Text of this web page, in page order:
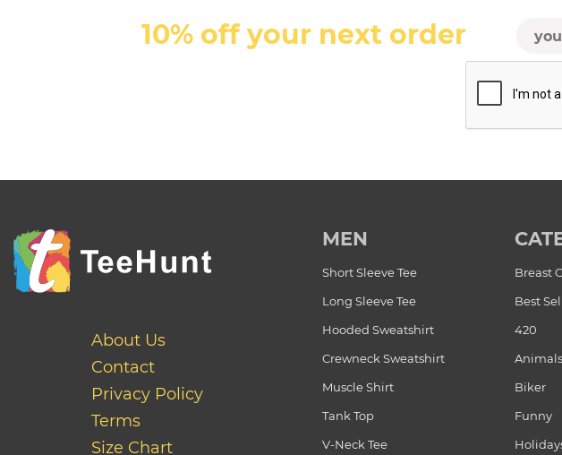
10% off your next order
About Us
Contact
Privacy Policy
Terms
Size Chart
MEN
Short Sleeve Tee
Long Sleeve Tee
Hooded Sweatshirt
Crewneck Sweatshirt
Muscle Shirt
Tank Top
V-Neck Tee
Breast
Best
420
Biker
Funny